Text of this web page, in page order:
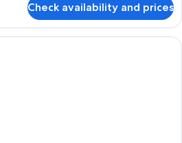
Check availability and prices
A hotel room with a large bed, a